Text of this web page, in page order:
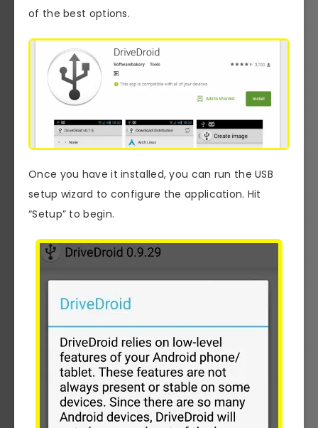
of the best options.
Once you have it installed, you can run the USB
setup wizard to configure the application. Hit
“Setup” to begin.